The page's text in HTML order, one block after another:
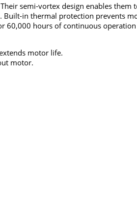
semi-vortex design enables them
in thermal protection prevents
hours of continuous
motor life.
motor.